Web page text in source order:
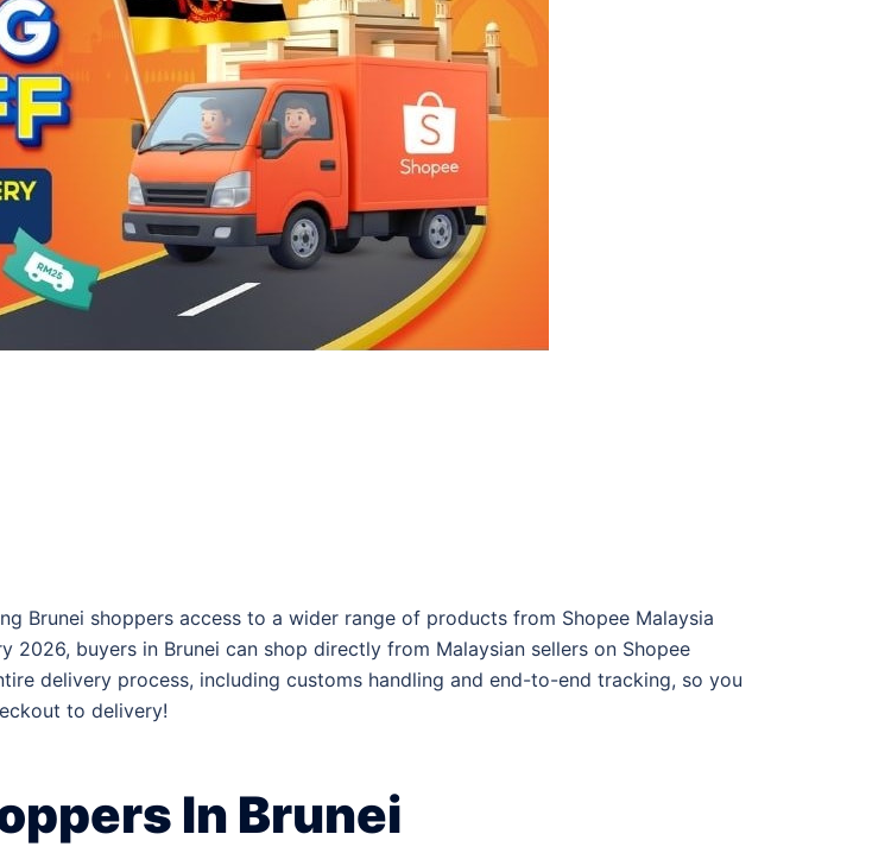
Brunei shoppers access to a wider range of products from Shopee Malaysia
buyers in Brunei can shop directly from Malaysian sellers on Shopee
delivery process, including customs handling and end-to-end tracking, so you
to delivery!
In Brunei